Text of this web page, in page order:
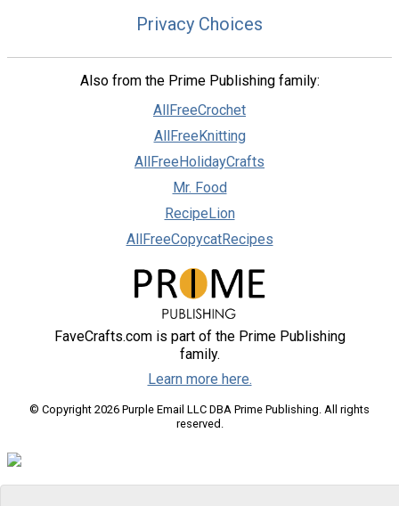
Privacy Choices
Also from the Prime Publishing family:
AllFreeCrochet
AllFreeKnitting
AllFreeHolidayCrafts
Mr. Food
RecipeLion
AllFreeCopycatRecipes
FaveCrafts.com is part of the Prime Publishing
family.
Learn more here.
© Copyright 2026 Purple Email LLC DBA Prime Publishing. All rights
reserved.